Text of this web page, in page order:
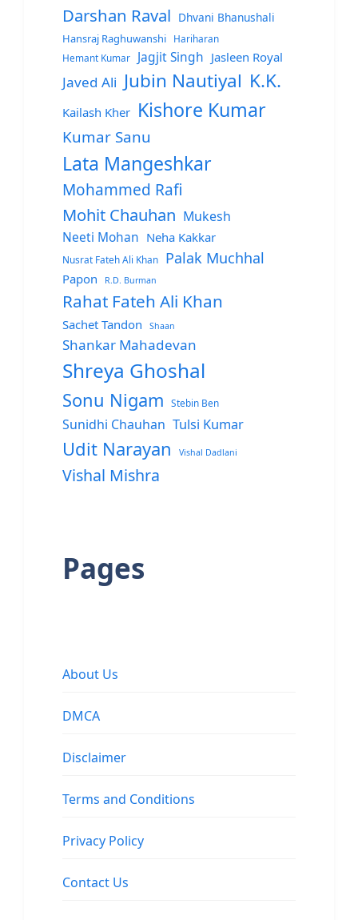
Darshan Raval Dhvani Bhanushali
Hansraj Raghuwanshi
Hariharan
Hemant Kumar
Jagjit Singh Jasleen Royal
Javed Ali Jubin Nautiyal K.K.
Kailash Kher Kishore Kumar
Kumar Sanu
Lata Mangeshkar
Mohammed Rafi
Mohit Chauhan Mukesh
Neeti Mohan Neha Kakkar
Nusrat Fateh Ali Khan Palak Muchhal
Papon R.D. Burman
Rahat Fateh Ali Khan
Sachet Tandon Shaan
Shankar Mahadevan
Shreya Ghoshal
Sonu Nigam Stebin Ben
Sunidhi Chauhan Tulsi Kumar
Udit Narayan Vishal Dadlani
Vishal Mishra
Pages
About Us
DMCA
Disclaimer
Terms and Conditions
Privacy Policy
Contact Us